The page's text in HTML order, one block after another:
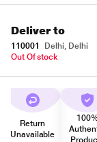
Deliver to
110001
Delhi, Delhi
Out Of stock
Return
Unavailable